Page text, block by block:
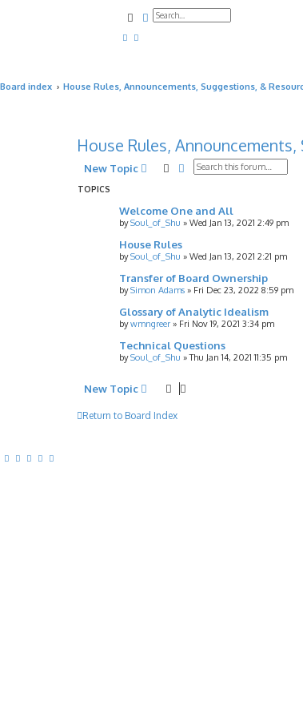
SearchAdvanced search
Board index House Rules, Announcements, Suggestions, &
House Rules,
New Topic SearchAdvanced search
TOPICS
Welcome One and All
bySoul_of_Shu » Wed Jan 13, 2021 2:49 pm
House Rules
bySoul_of_Shu » Wed Jan 13, 2021 2:21 pm
Transfer of Board Ownership
bySimon Adams » Fri Dec 23, 2022 8:59 pm
Glossary of Analytic Idealism
bywmngreer » Fri Nov 19, 2021 3:34 pm
Technical Questions
bySoul_of_Shu »Thu Jan 14, 2021 11:35 pm
New Topic
Return to Board Index